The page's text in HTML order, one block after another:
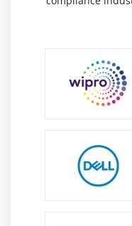
monitoring,
Career Scope of
fraud
banks and
Career in